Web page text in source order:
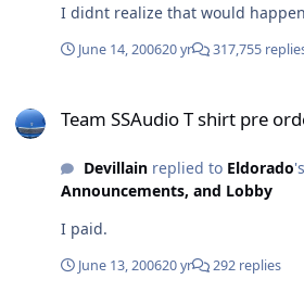
I didnt realize that would
June 14, 200620 yr 317,755
Team SSAudio T shirt pre
Devillainreplied to Eldorado
Announcements, and Lobby
I paid.
June 13, 200620 yr 292 replies